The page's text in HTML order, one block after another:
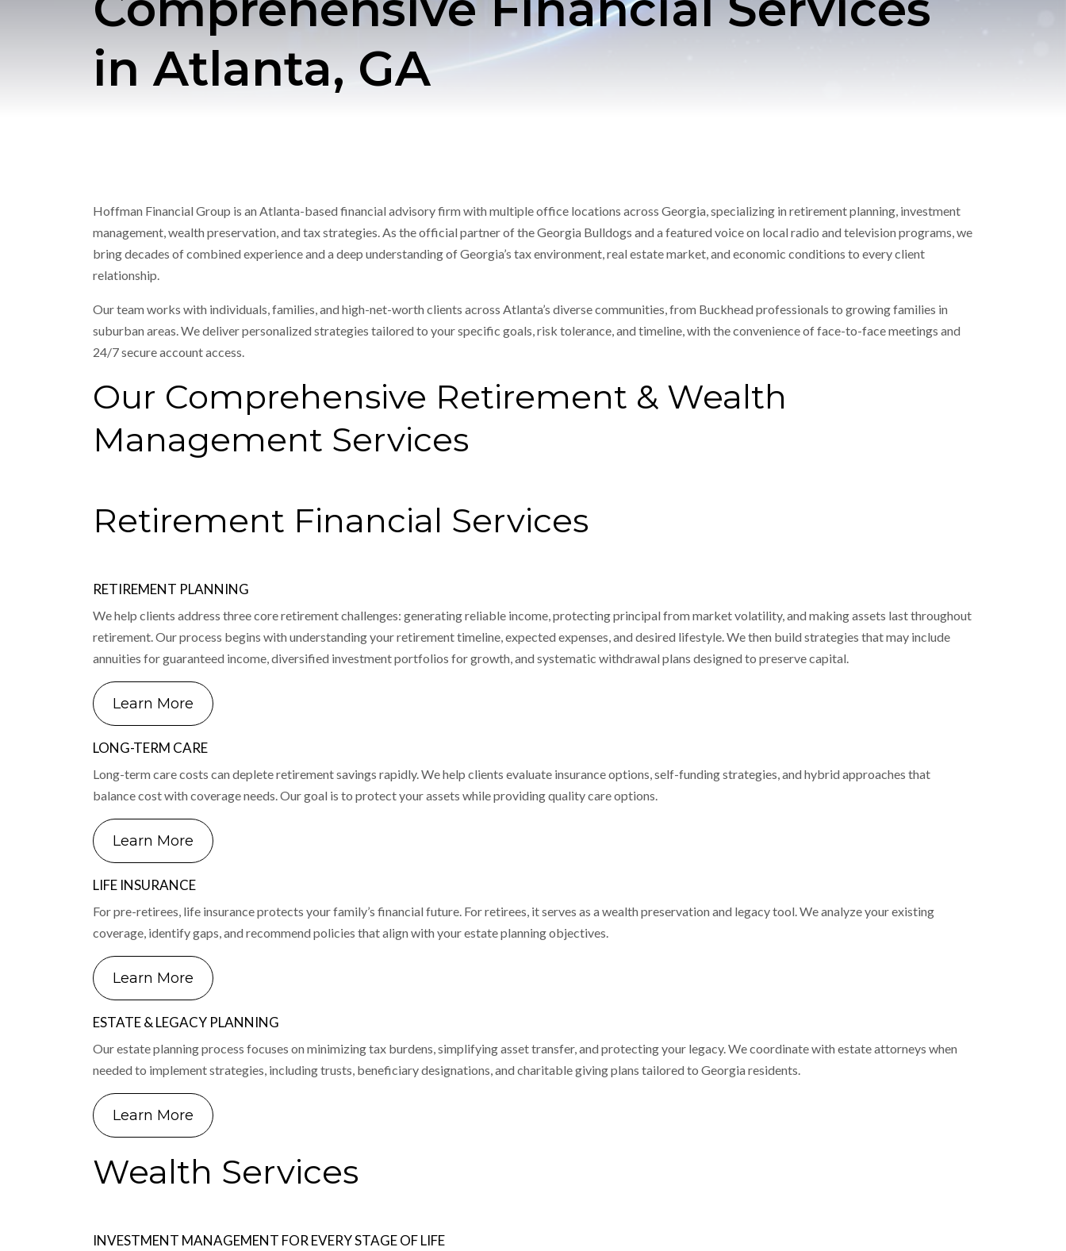
in Atlanta, GA
Hoffman Financial Group is an Atlanta-based financial advisory firm with multiple office locations across Georgia, specializing in retirement planning, investment
management, wealth preservation, and tax strategies. As the official partner of the Georgia Bulldogs and a featured voice on local radio and television programs, we
bring decades of combined experience and a deep understanding of Georgia’s tax environment, real estate market, and economic conditions to every client
relationship.
Our team works with individuals, families, and high-net-worth clients across Atlanta’s diverse communities, from Buckhead professionals to growing families in
suburban areas. We deliver personalized strategies tailored to your specific goals, risk tolerance, and timeline, with the convenience of face-to-face meetings and
24/7 secure account access.
Our Comprehensive Retirement & Wealth
Management Services
Retirement Financial Services
RETIREMENT PLANNING
We help clients address three core retirement challenges: generating reliable income, protecting principal from market volatility, and making assets last throughout
retirement. Our process begins with understanding your retirement timeline, expected expenses, and desired lifestyle. We then build strategies that may include
annuities for guaranteed income, diversified investment portfolios for growth, and systematic withdrawal plans designed to preserve capital.
Learn More
LONG-TERM CARE
Long-term care costs can deplete retirement savings rapidly. We help clients evaluate insurance options, self-funding strategies, and hybrid approaches that
balance cost with coverage needs. Our goal is to protect your assets while providing quality care options.
Learn More
LIFE INSURANCE
For pre-retirees, life insurance protects your family’s financial future. For retirees, it serves as a wealth preservation and legacy tool. We analyze your existing
coverage, identify gaps, and recommend policies that align with your estate planning objectives.
Learn More
ESTATE & LEGACY PLANNING
Our estate planning process focuses on minimizing tax burdens, simplifying asset transfer, and protecting your legacy. We coordinate with estate attorneys when
needed to implement strategies, including trusts, beneficiary designations, and charitable giving plans tailored to Georgia residents.
Learn More
Wealth Services
INVESTMENT MANAGEMENT FOR EVERY STAGE OF LIFE